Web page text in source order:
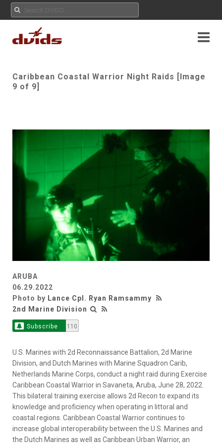
Caribbean Coastal Warrior Night Raids [Image
9 of 9]
ARUBA
06.29.2022
Photo by Lance Cpl. Ryan Ramsammy
2nd Marine Division
Subscribe 110
U.S. Marines with 2d Reconnaissance Battalion, 2d Marine
Division, and Dutch Marines with Marine Squadron Carib,
Netherlands Marine Corps, conduct a night raid during Exercise
Caribbean Coastal Warrior in Savaneta, Aruba, June 28, 2022.
This bilateral training exercise allows 2d Recon to expand its
knowledge and proficiency when operating in littoral and
coastal regions. Caribbean Coastal Warrior continues to
increase global interoperability between the U.S. Marines and
the Dutch Marines as well as Caribbean Urban Warrior, an